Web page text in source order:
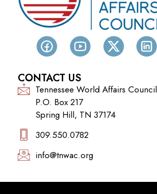
CONTACT US
Tennessee World Affairs Council
P.O. Box 217
Spring Hill, TN 37174
309.550.0782‬
info@tnwac.org